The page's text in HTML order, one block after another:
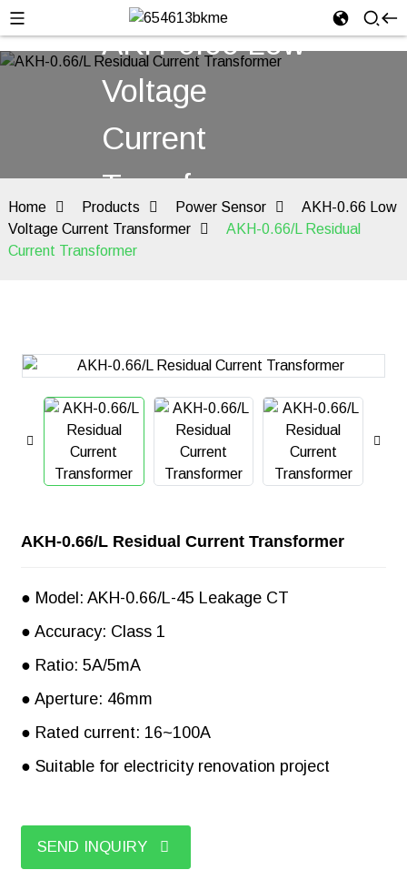
AKH-0.66 Low
Voltage
Current
Transformer
Home Products Power Sensor
AKH-0.66 Low
Voltage Current Transformer
AKH-0.66/L Residual
Current Transformer
AKH-0.66/L Residual Current Transformer
● Model: AKH-0.66/L-45 Leakage CT
● Accuracy: Class 1
● Ratio: 5A/5mA
● Aperture: 46mm
● Rated current: 16~100A
● Suitable for electricity renovation project
SEND INQUIRY